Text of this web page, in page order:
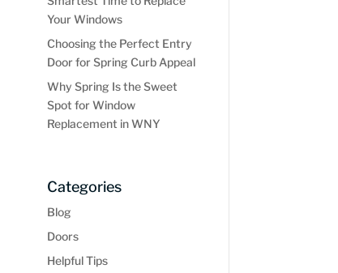
Your Windows
Choosing the Perfect Entry
Door for Spring Curb Appeal
Why Spring Is the Sweet
Spot for Window
Replacement in WNY
Categories
Blog
Doors
Helpful Tips